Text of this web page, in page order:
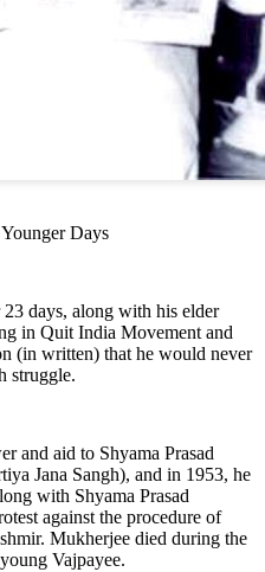
Days
days, along with his elder
in Quit India Movement and
(in written) that he would never
struggle.
and aid to Shyama Prasad
Jana Sangh), and in 1953, he
with Shyama Prasad
against the procedure of
Mukherjee died during the
Vajpayee.